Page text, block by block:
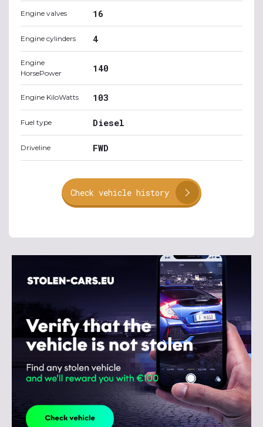
Engine valves 16
Engine cylinders 4
Engine
HorsePower
140
Engine KiloWatts 103
Fuel type Diesel
Driveline FWD
Check vehicle history